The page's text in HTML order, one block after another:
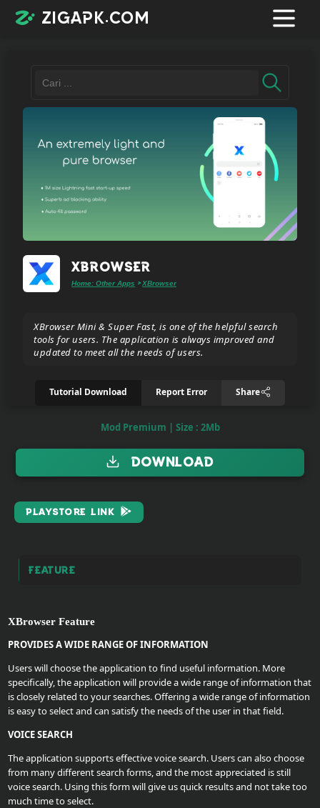
zigapk.com
app
Join
Donate/Support
the
VIP
Pasar
(BETA)
Upload
Your
Apps
Anime
Wallpaper
XBrowser
Home: Other Apps > XBrowser
XBrowser Mini & Super Fast, is one of the helpful search
tools for users. The application is always improved and
updated to meet all the needs of users.
Tutorial Download Report Error Share
Mod Premium | Size : 2Mb
Download
PlayStore Link
Feature
XBrowser Feature
PROVIDES A WIDE RANGE OF INFORMATION
Users will choose the application to find useful information. More
specifically, the application will provide a wide range of information that
is closely related to your searches. Offering a wide range of information
is easy to select and can satisfy the needs of the user in that field.
VOICE SEARCH
The application supports effective voice search. Users can also choose
from many different search forms, and the most appreciated is still
voice search. Using this form will give us quick results and not take too
much time to select.